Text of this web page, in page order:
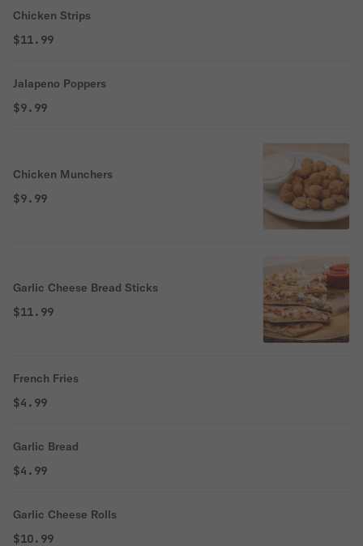
Chicken Strips
$11.99
Jalapeno Poppers
$9.99
Chicken Munchers
$9.99
Garlic Cheese Bread Sticks
$11.99
French Fries
$4.99
Garlic Bread
$4.99
Garlic Cheese Rolls
$10.99